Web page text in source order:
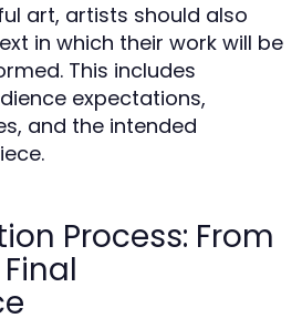
art, artists should also
in which their work will be
This includes
expectations,
and the intended
Process: From